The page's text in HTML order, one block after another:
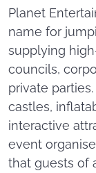
Planet
name for
supplying
councils,
private
castles,
interactive
event
that guests of